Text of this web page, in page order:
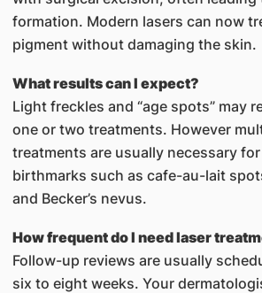
formation. Modern lasers can now
pigment without damaging the skin.
What results can I expect?
Light freckles and “age spots” may
one or two treatments. However
treatments are usually necessary
birthmarks such as cafe-au-lait
and Becker’s nevus.
How frequent do I need laser
Follow-up reviews are usually
six to eight weeks. Your